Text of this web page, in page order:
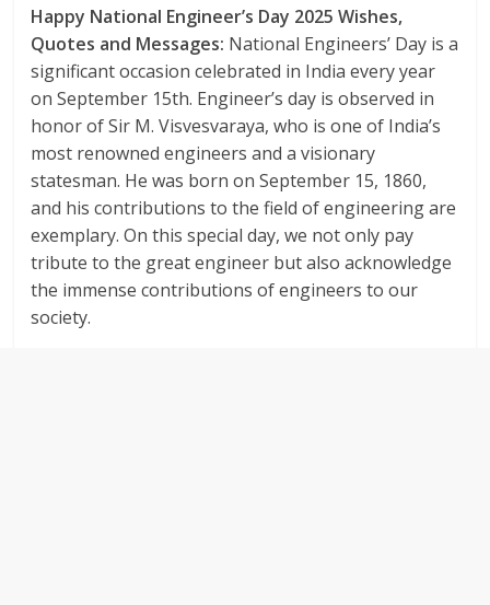
Happy National Engineer’s Day 2025 Wishes,
Quotes and Messages: National Engineers’ Day is a
significant occasion celebrated in India every year
on September 15th. Engineer’s day is observed in
honor of Sir M. Visvesvaraya, who is one of India’s
most renowned engineers and a visionary
statesman. He was born on September 15, 1860,
and his contributions to the field of engineering are
exemplary. On this special day, we not only pay
tribute to the great engineer but also acknowledge
the immense contributions of engineers to our
society.